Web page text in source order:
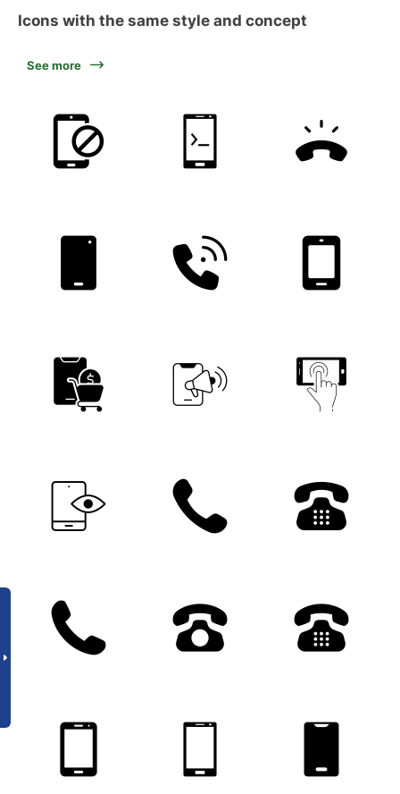
Icons with the same style and concept
See more